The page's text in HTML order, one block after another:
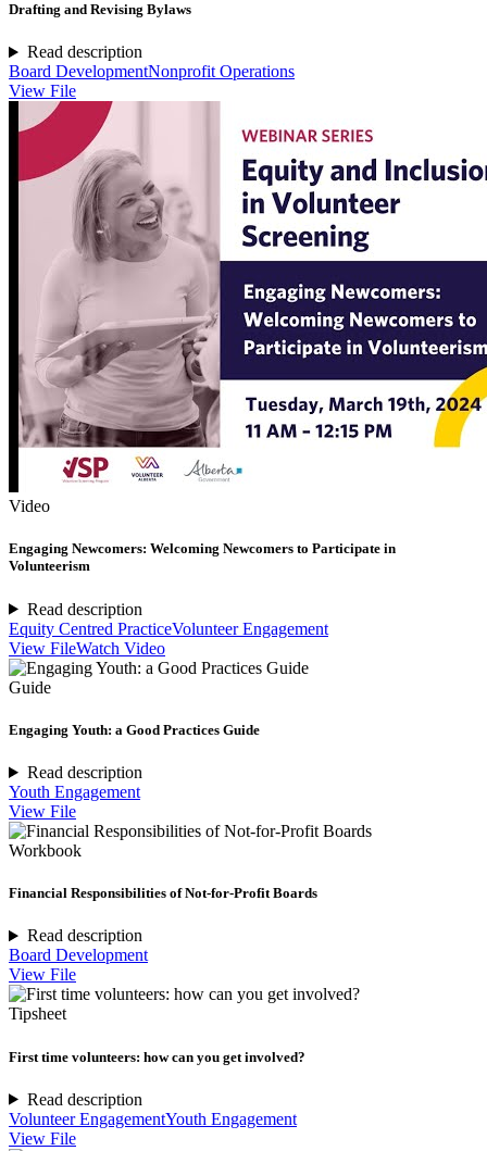
Drafting and Revising Bylaws
Read description
Board DevelopmentNonprofit Operations
View File
Video
Engaging Newcomers: Welcoming Newcomers to Participate in
Volunteerism
Read description
Equity Centred PracticeVolunteer Engagement
View FileWatch Video
Guide
Engaging Youth: a Good Practices Guide
Read description
Youth Engagement
View File
Workbook
Financial Responsibilities of Not-for-Profit Boards
Read description
Board Development
View File
Tipsheet
First time volunteers: how can you get involved?
Read description
Volunteer EngagementYouth Engagement
View File